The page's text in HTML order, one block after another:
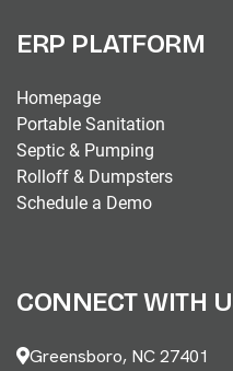
ERP PLATFORM
Homepage
Portable Sanitation
Septic & Pumping
Rolloff & Dumpsters
Schedule a Demo
CONNECT WITH
Greensboro, NC 27401